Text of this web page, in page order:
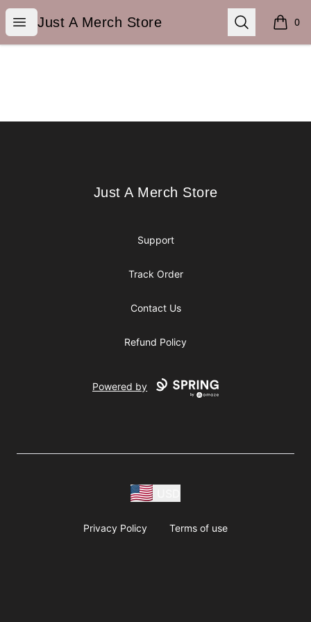
Open menu
Just A Merch Store
Just A Merch Store Search 0
items
Just A Merch Store
Just A Merch Store
Support
Track Order
Contact Us
Refund Policy
Powered by
Privacy Policy Terms of use